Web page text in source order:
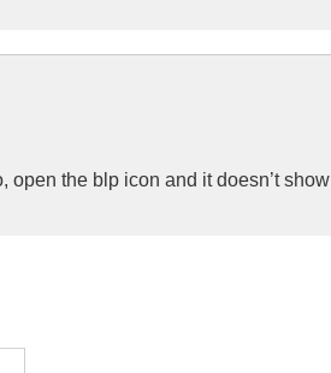
open the blp icon and it doesn’t show